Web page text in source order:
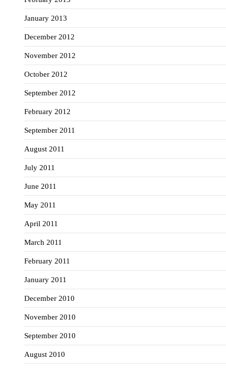
January 2013
December 2012
November 2012
October 2012
September 2012
February 2012
September 2011
August 2011
July 2011
June 2011
May 2011
April 2011
March 2011
February 2011
January 2011
December 2010
November 2010
September 2010
August 2010